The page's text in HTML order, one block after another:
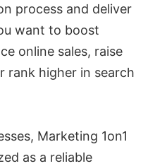
process and deliver
want to boost
online sales, raise
rank higher in search
Marketing 1on1
as a reliable